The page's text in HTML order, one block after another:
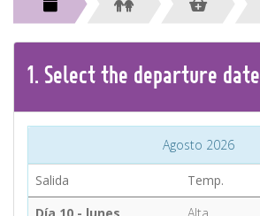
CONTACT
Find your Tour
1. Select the departure date
Agosto 2026
Salida Temp.
Día 10 - lunes
Alta